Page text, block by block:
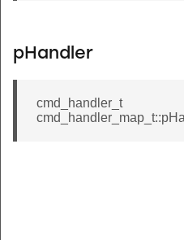
pHandler
cmd_handler_t